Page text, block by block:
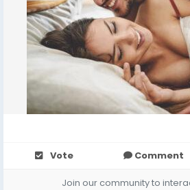
Vote Comment
Join our community to